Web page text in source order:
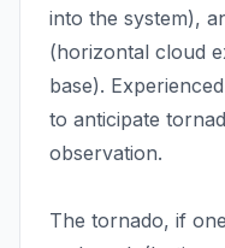
into the system),
(horizontal cloud
base).
to anticipate
observation.
The tornado, if